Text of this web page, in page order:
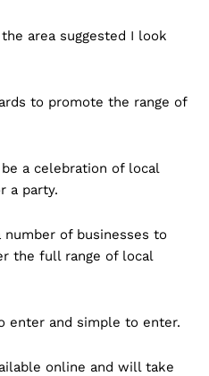
area suggested I look
to promote the range of
a celebration of local
a party.
of businesses to
the full range of local
enter and simple to enter.
online and will take